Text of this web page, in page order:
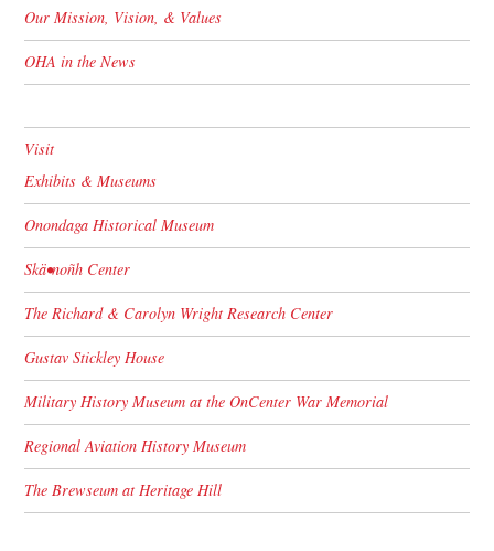
Our Mission, Vision, & Values
OHA in the News
Visit
Exhibits & Museums
Onondaga Historical Museum
Skä•noñh Center
The Richard & Carolyn Wright Research Center
Gustav Stickley House
Military History Museum at the OnCenter War Memorial
Regional Aviation History Museum
The Brewseum at Heritage Hill